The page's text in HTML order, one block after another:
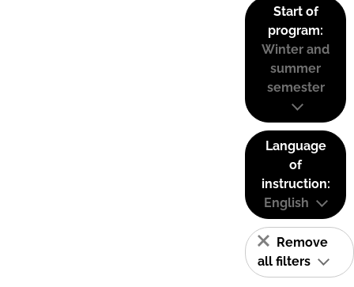
Start of
program:
Winter and
summer
semester
Language
of
instruction:
English
Remove
all filters